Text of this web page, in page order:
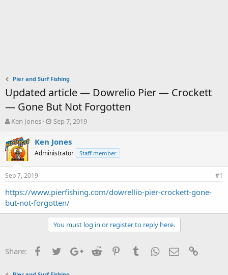
Pier and Surf Fishing
Updated article — Dowrelio Pier — Crockett
— Gone But Not Forgotten
T
r
e
a
d
s
a
r
t
Ken Jones
S
a
r
t
d
e
Sep 7, 2019
Ken Jones
Administrator Staff member
Sep 7, 2019 #1
https://www.pierfishing.com/dowrellio-pier-crockett-gone-
but-not-forgotten/
You must log in or register to reply here.
Share: FacebookTwitterGoogle+
Reddit PinterestTumblrWhatsApp
Email